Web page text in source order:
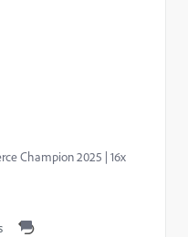
Champion 2025 | 16x